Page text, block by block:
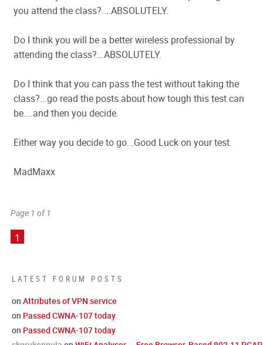
LATEST FORUM POSTS
on Attributes of VPN service
on Passed CWNA-107 today
on Passed CWNA-107 today
you attend the class?....ABSOLUTELY.
Do I think you will be a better wireless professional by
attending the class?...ABSOLUTELY.
Do I think that you can pass the test without taking the
class?...go read the posts about how tough this test can
be....and then you decide.
Either way you decide to go...Good Luck on your test.
MadMaxx
Page 1 of 1
1